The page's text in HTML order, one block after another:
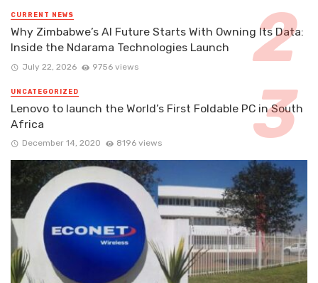
CURRENT NEWS
Why Zimbabwe’s AI Future Starts With Owning Its Data:
Inside the Ndarama Technologies Launch
July 22, 2026 9756 views
UNCATEGORIZED
Lenovo to launch the World’s First Foldable PC in South
Africa
December 14, 2020 8196 views